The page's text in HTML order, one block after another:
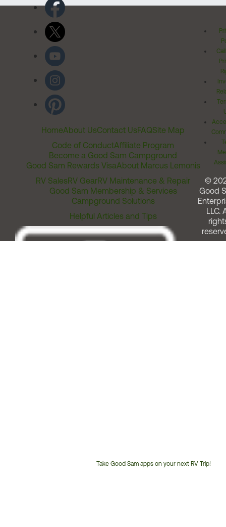
HomeAbout UsContact UsFAQSite Map
Code of ConductAffiliate Program
Become a Good Sam Campground
Good Sam Rewards VisaAbout Marcus Lemonis
RV SalesRV GearRV Maintenance & Repair
Good Sam Membership & Services
Campground Solutions
Helpful Articles and Tips
Take Good Sam apps on your next RV Trip!
©
Good
LLC.